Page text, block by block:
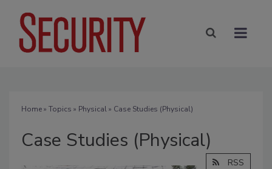
Home» Topics » Physical» Case Studies (Physical)
Case Studies (Physical)
RSS